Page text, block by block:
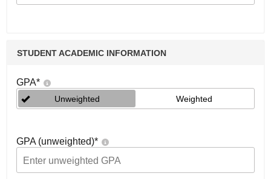
STUDENT ACADEMIC INFORMATION
GPA*
Unweighted Weighted
GPA (unweighted)*